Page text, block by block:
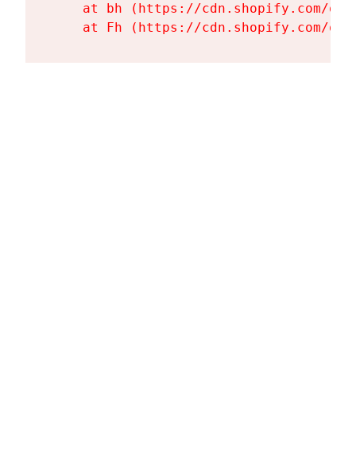
at bh (https://cdn.shopify.com/
at Fh (https://cdn.shopify.com/